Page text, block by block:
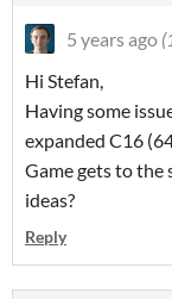
5 years ago
Hi Stefan,
Having some
expanded C16
Game gets to the
ideas?
Reply